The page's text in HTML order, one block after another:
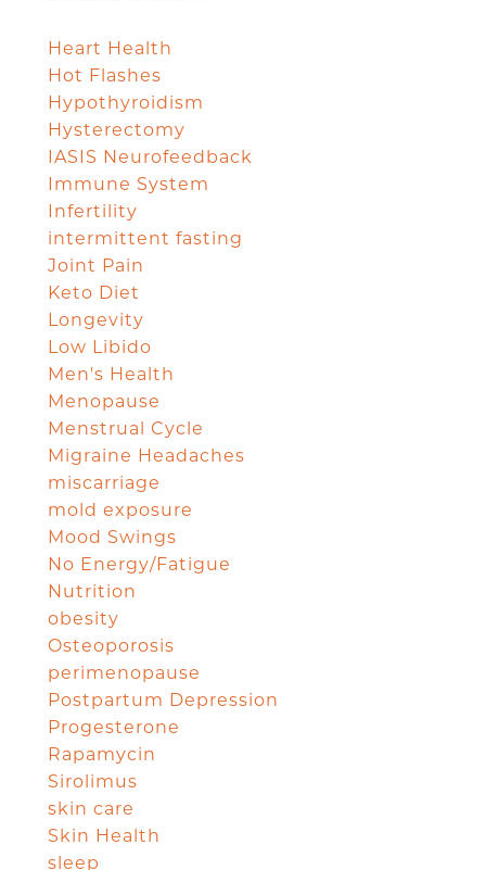
Heart Health
Hot Flashes
Hypothyroidism
Hysterectomy
IASIS Neurofeedback
Immune System
Infertility
intermittent fasting
Joint Pain
Keto Diet
Longevity
Low Libido
Men's Health
Menopause
Menstrual Cycle
Migraine Headaches
miscarriage
mold exposure
Mood Swings
No Energy/Fatigue
Nutrition
obesity
Osteoporosis
perimenopause
Postpartum Depression
Progesterone
Rapamycin
Sirolimus
skin care
Skin Health
sleep